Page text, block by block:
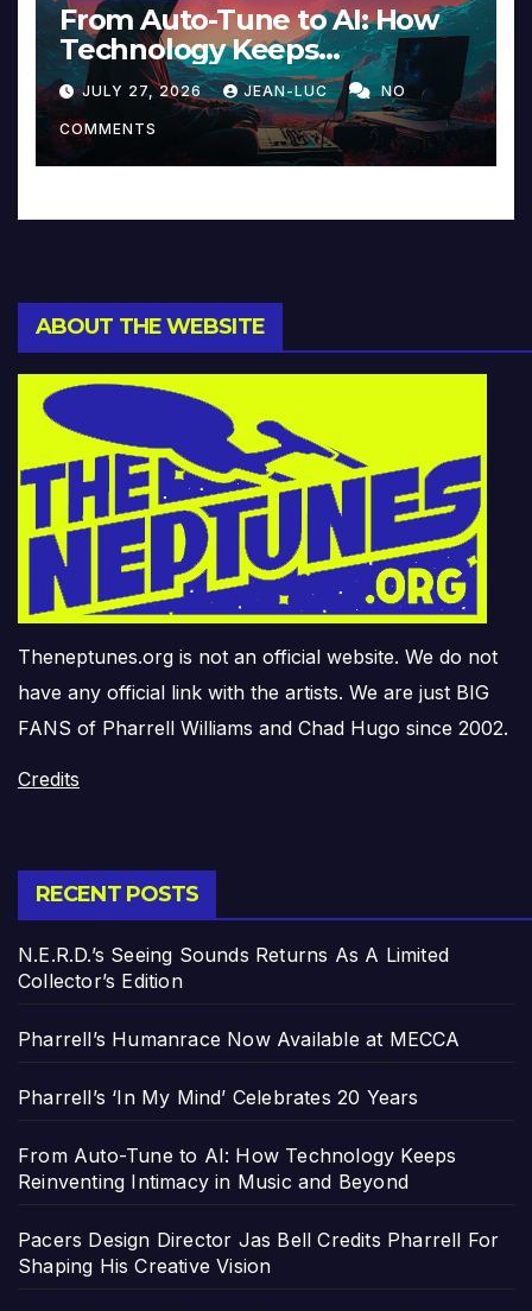
From Auto-Tune to AI: How
Technology Keeps
Reinventing Intimacy in
Music and Beyond
JULY 27, 2026 JEAN-LUC NO
COMMENTS
ABOUT THE WEBSITE
Theneptunes.org is not an official website. We do not
have any official link with the artists. We are just BIG
FANS of Pharrell Williams and Chad Hugo since 2002.
Credits
RECENT POSTS
N.E.R.D.’s Seeing Sounds Returns As A Limited
Collector’s Edition
Pharrell’s Humanrace Now Available at MECCA
Pharrell’s ‘In My Mind’ Celebrates 20 Years
From Auto-Tune to AI: How Technology Keeps
Reinventing Intimacy in Music and Beyond
Pacers Design Director Jas Bell Credits Pharrell For
Shaping His Creative Vision